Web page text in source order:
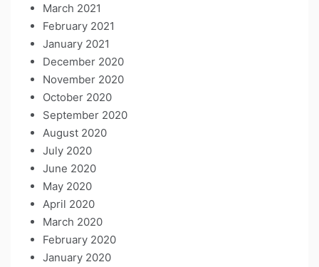
March 2021
February 2021
January 2021
December 2020
November 2020
October 2020
September 2020
August 2020
July 2020
June 2020
May 2020
April 2020
March 2020
February 2020
January 2020